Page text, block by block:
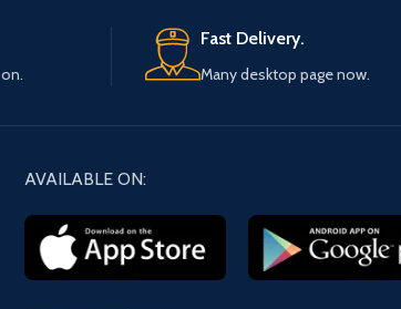
Fast Delivery.
Many desktop page now.
AVAILABLE ON: